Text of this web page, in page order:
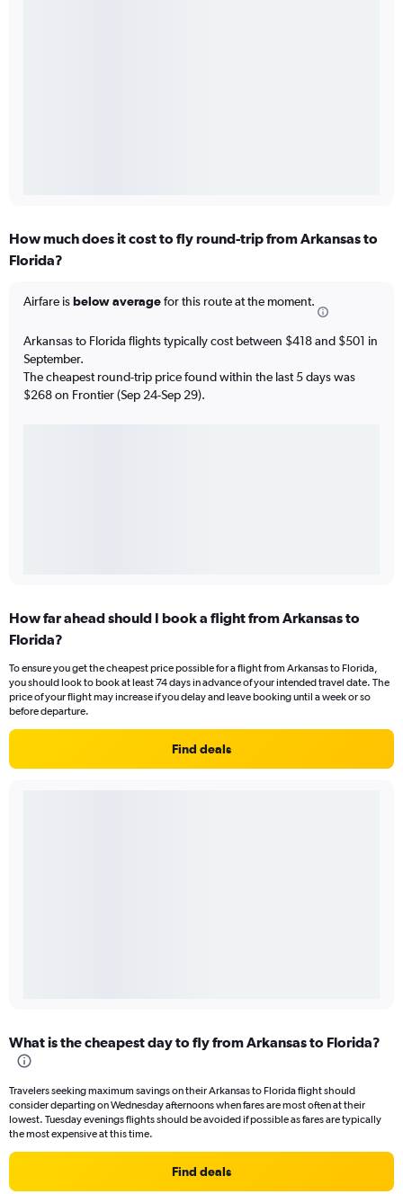
How much does it cost to fly round-trip from Arkansas to
Florida?
Airfare isbelow averagefor this route at the moment.
Arkansas to Florida flights typically cost between $418 and $501 in
September.
The cheapest round-trip price found within the last 5 days was
$268 on Frontier (Sep 24-Sep 29).
How far ahead should I book a flight from Arkansas to
Florida?
To ensure you get the cheapest price possible for a flight from Arkansas to Florida,
you should look to book at least 74 days in advance of your intended travel date. The
price of your flight may increase if you delay and leave booking until a week or so
before departure.
Find deals
What is the cheapest day to fly from Arkansas to Florida?
Travelers seeking maximum savings on their Arkansas to Florida flight should
consider departing on Wednesday afternoons when fares are most often at their
lowest. Tuesday evenings flights should be avoided if possible as fares are typically
the most expensive at this time.
Find deals